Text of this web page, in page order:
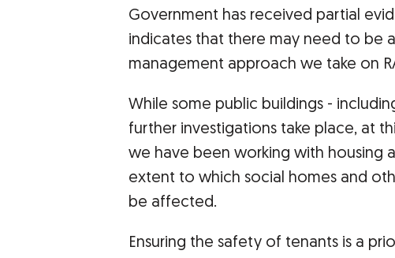
Government has received partial
indicates that there may need to be
management approach we take on
While some public buildings -
further investigations take place, at
we have been working with housing
extent to which social homes and
be affected.
Ensuring the safety of tenants is a